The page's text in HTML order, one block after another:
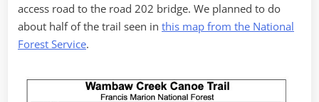
access road to the road 202 bridge. We planned to do
about half of the trail seen in this map from the National
Forest Service.